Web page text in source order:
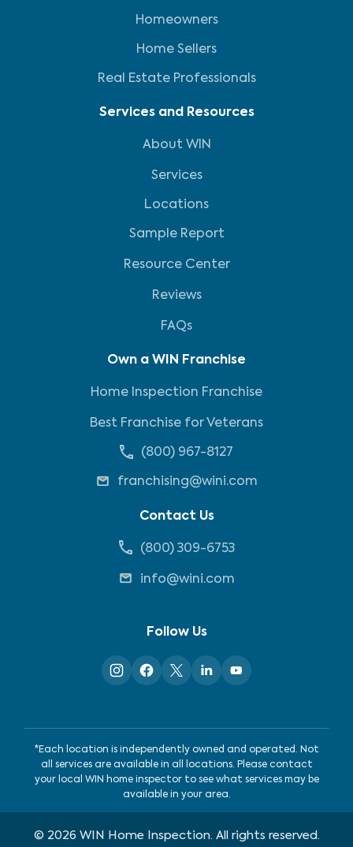
Homeowners
Home Sellers
Real Estate Professionals
Services and Resources
About WIN
Services
Locations
Sample Report
Resource Center
Reviews
FAQs
Own a WIN Franchise
Home Inspection Franchise
Best Franchise for Veterans
(800) 967-8127
franchising@wini.com
Contact Us
(800) 309-6753
info@wini.com
Follow Us
*Each location is independently owned and operated. Not
all services are available in all locations. Please contact
your local WIN home inspector to see what services may be
available in your area.
© 2026 WIN Home Inspection. All rights reserved.